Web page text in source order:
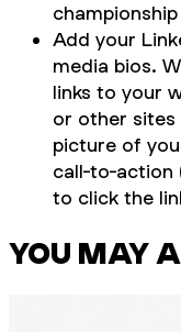
Add your
media bios.
links to your
or other sites
picture of
call-to-action
to click the
YOU MAY